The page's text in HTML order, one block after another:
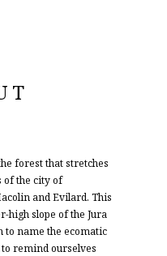
forest that stretches
of the city of
and Evilard. This
high slope of the Jura
to name the ecomatic
remind ourselves